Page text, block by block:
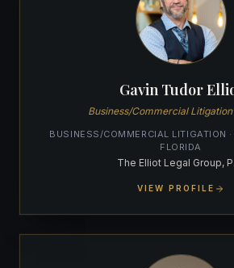
Gavin Tudor
Business/Commercial
BUSINESS/COMMERCIAL LITIGATION ·
FLORIDA
The Elliot Legal Group,
VIEW PROFILE